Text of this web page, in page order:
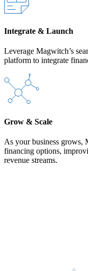
Integrate & Launch
Leverage Magwitch’s
platform to integrate
Grow & Scale
As your business
financing options,
revenue streams.